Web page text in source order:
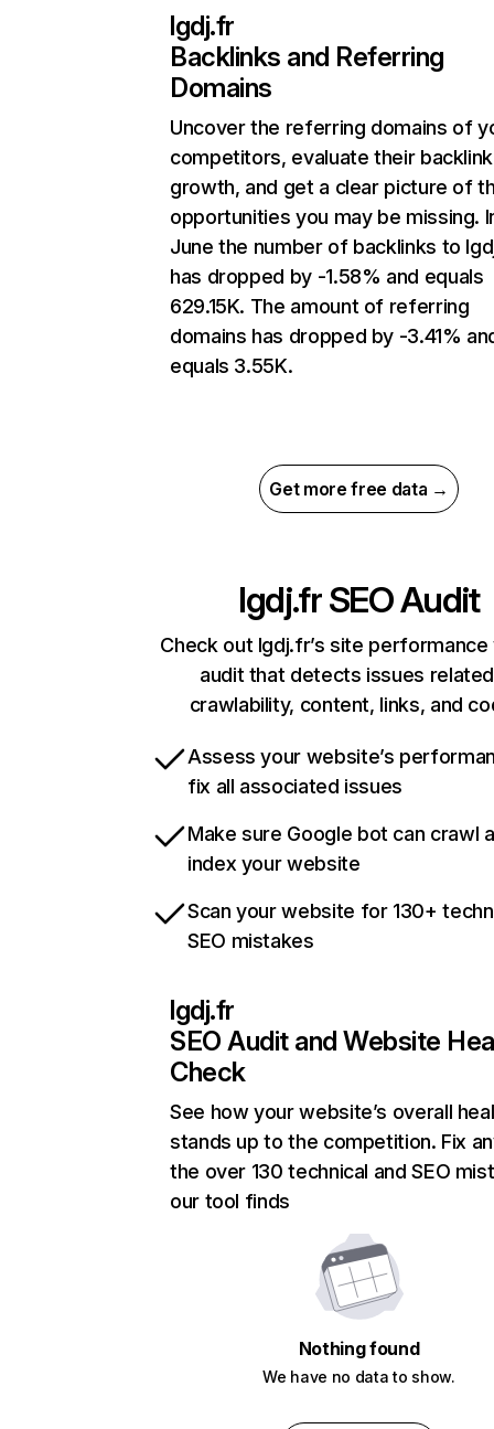
lgdj.fr
Backlinks and Referring
Domains
Uncover the referring domains of
competitors, evaluate their backlink
growth, and get a clear picture of
opportunities you may be missing.
June the number of backlinks to
has dropped by -1.58% and equals
629.15K. The amount of referring
domains has dropped by -3.41%
equals 3.55K.
Get more free data →
lgdj.frSEO Audit
Check out lgdj.fr’s site performance
audit that detects issues
crawlability, content, links, and
Assess your website’s
fix all associated issues
Make sure Google bot can crawl
index your website
Scan your website for 130+
SEO mistakes
lgdj.fr
SEO Audit and Website
Check
See how your website’s overall
stands up to the competition. Fix
the over 130 technical and SEO
our tool finds
Nothing found
We have no data to show.